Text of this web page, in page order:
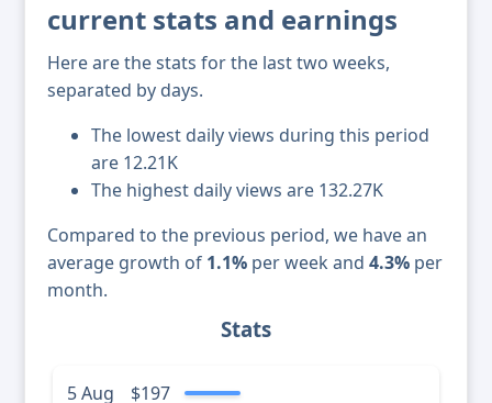
current stats and earnings
Here are the stats for the last two weeks,
separated by days.
The lowest daily views during this period
are 12.21K
The highest daily views are 132.27K
Compared to the previous period, we have an
average growth of 1.1% per week and 4.3% per
month.
Stats
5 Aug $197